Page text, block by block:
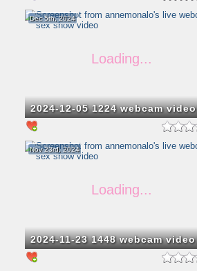
2024-12-05 1224 webcam video
Dec 5th, 2024
2024-11-23 1448 webcam video
Nov 23rd, 2024